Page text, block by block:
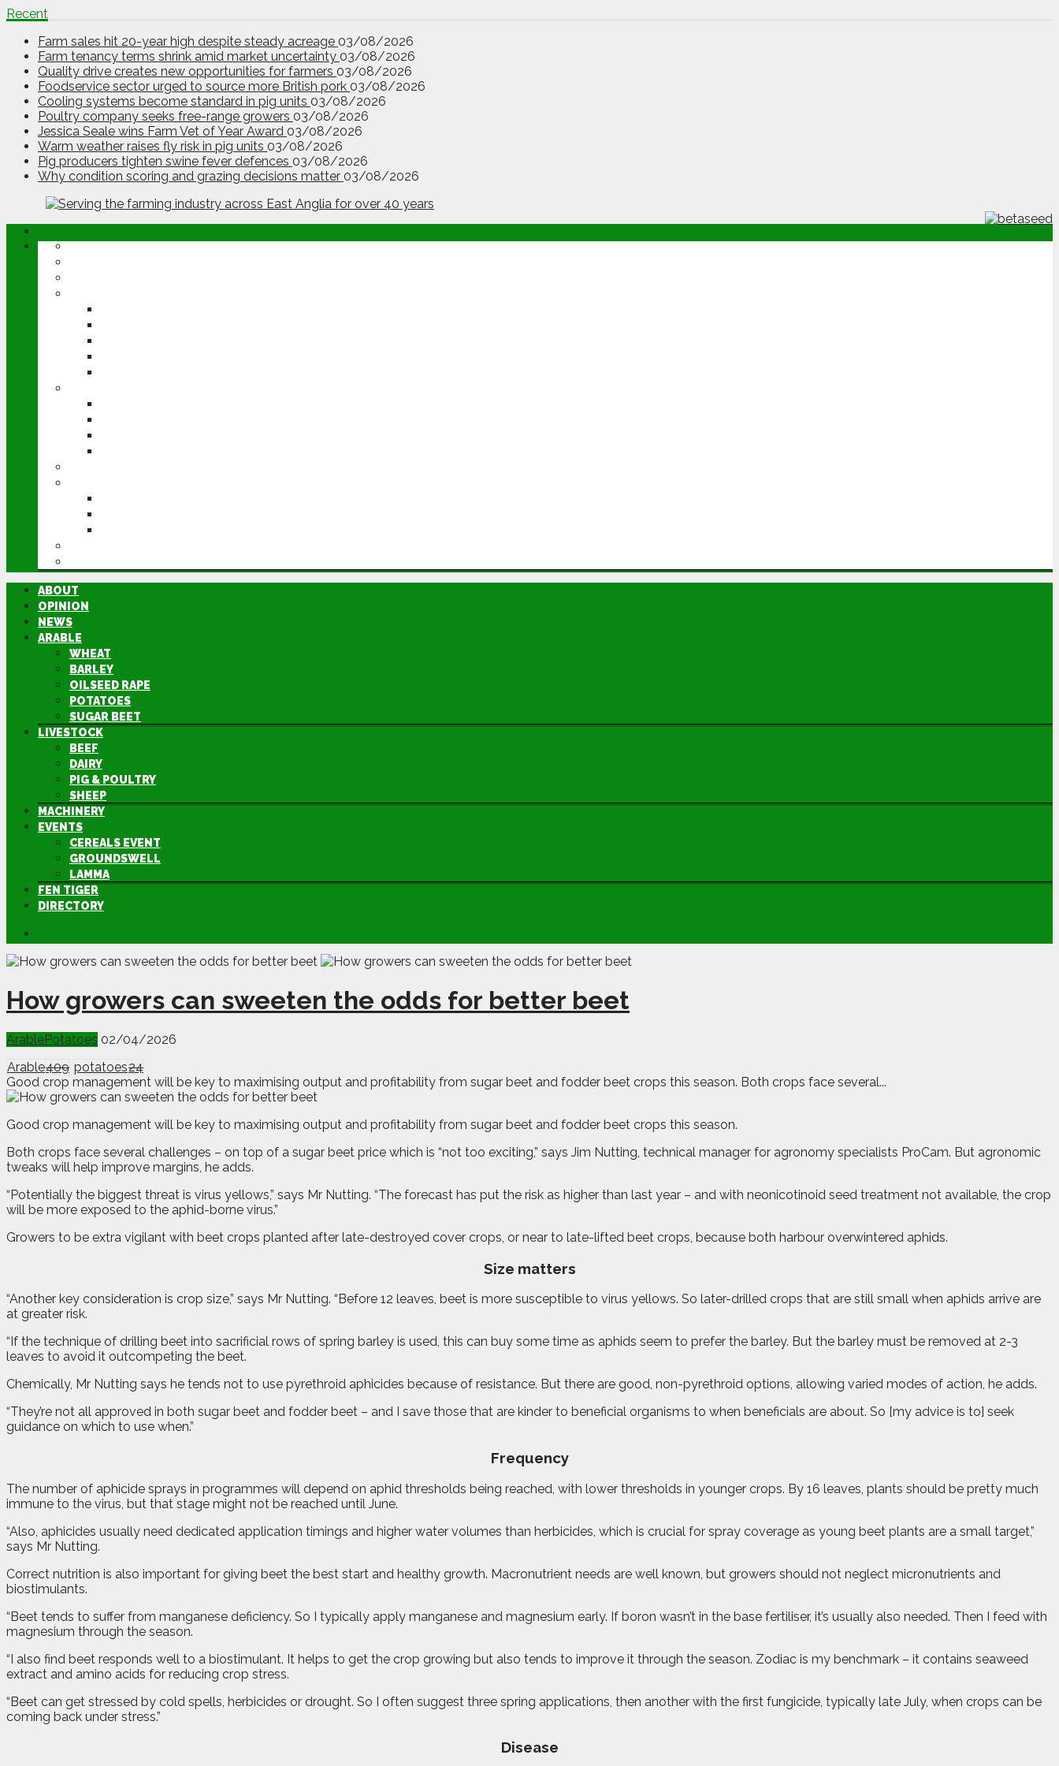
Recent
Farm sales hit 20-year high despite steady acreage 03/08/2026
Farm tenancy terms shrink amid market uncertainty 03/08/2026
Quality drive creates new opportunities for farmers 03/08/2026
Foodservice sector urged to source more British pork 03/08/2026
Cooling systems become standard in pig units 03/08/2026
Poultry company seeks free-range growers 03/08/2026
Jessica Seale wins Farm Vet of Year Award 03/08/2026
Warm weather raises fly risk in pig units 03/08/2026
Pig producers tighten swine fever defences 03/08/2026
Why condition scoring and grazing decisions matter 03/08/2026
ABOUT
OPINION
NEWS
ARABLE
WHEAT
BARLEY
OILSEED RAPE
POTATOES
SUGAR BEET
LIVESTOCK
BEEF
DAIRY
PIG & POULTRY
SHEEP
MACHINERY
EVENTS
CEREALS EVENT
GROUNDSWELL
LAMMA
FEN TIGER
DIRECTORY
How growers can sweeten the odds for better beet
ArablePotatoes 02/04/2026
Arable409 potatoes24
Good crop management will be key to maximising output and profitability from sugar beet and fodder beet crops this season. Both crops face several...
Good crop management will be key to maximising output and profitability from sugar beet and fodder beet crops this season.
Both crops face several challenges – on top of a sugar beet price which is “not too exciting,” says Jim Nutting, technical manager for agronomy specialists ProCam. But agronomic
tweaks will help improve margins, he adds.
“Potentially the biggest threat is virus yellows,” says Mr Nutting. “The forecast has put the risk as higher than last year – and with neonicotinoid seed treatment not available, the crop
will be more exposed to the aphid-borne virus.”
Growers to be extra vigilant with beet crops planted after late-destroyed cover crops, or near to late-lifted beet crops, because both harbour overwintered aphids.
Size matters
“Another key consideration is crop size,” says Mr Nutting. “Before 12 leaves, beet is more susceptible to virus yellows. So later-drilled crops that are still small when aphids arrive are
at greater risk.
“If the technique of drilling beet into sacrificial rows of spring barley is used, this can buy some time as aphids seem to prefer the barley. But the barley must be removed at 2-3
leaves to avoid it outcompeting the beet.
Chemically, Mr Nutting says he tends not to use pyrethroid aphicides because of resistance. But there are good, non-pyrethroid options, allowing varied modes of action, he adds.
“They’re not all approved in both sugar beet and fodder beet – and I save those that are kinder to beneficial organisms to when beneficials are about. So [my advice is to] seek
guidance on which to use when.”
Frequency
The number of aphicide sprays in programmes will depend on aphid thresholds being reached, with lower thresholds in younger crops. By 16 leaves, plants should be pretty much
immune to the virus, but that stage might not be reached until June.
“Also, aphicides usually need dedicated application timings and higher water volumes than herbicides, which is crucial for spray coverage as young beet plants are a small target,”
says Mr Nutting.
Correct nutrition is also important for giving beet the best start and healthy growth. Macronutrient needs are well known, but growers should not neglect micronutrients and
biostimulants.
“Beet tends to suffer from manganese deficiency. So I typically apply manganese and magnesium early. If boron wasn’t in the base fertiliser, it’s usually also needed. Then I feed with
magnesium through the season.
“I also find beet responds well to a biostimulant. It helps to get the crop growing but also tends to improve it through the season. Zodiac is my benchmark – it contains seaweed
extract and amino acids for reducing crop stress.
“Beet can get stressed by cold spells, herbicides or drought. So I often suggest three spring applications, then another with the first fungicide, typically late July, when crops can be
coming back under stress.”
Disease